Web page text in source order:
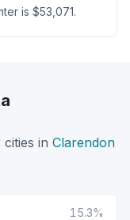
is $53,071.
in Clarendon
15.3%